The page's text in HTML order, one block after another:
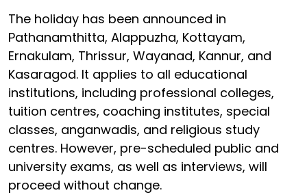
The holiday has been announced in
Pathanamthitta, Alappuzha, Kottayam,
Ernakulam, Thrissur, Wayanad, Kannur, and
Kasaragod. It applies to all educational
institutions, including professional colleges,
tuition centres, coaching institutes, special
classes, anganwadis, and religious study
centres. However, pre-scheduled public and
university exams, as well as interviews, will
proceed without change.